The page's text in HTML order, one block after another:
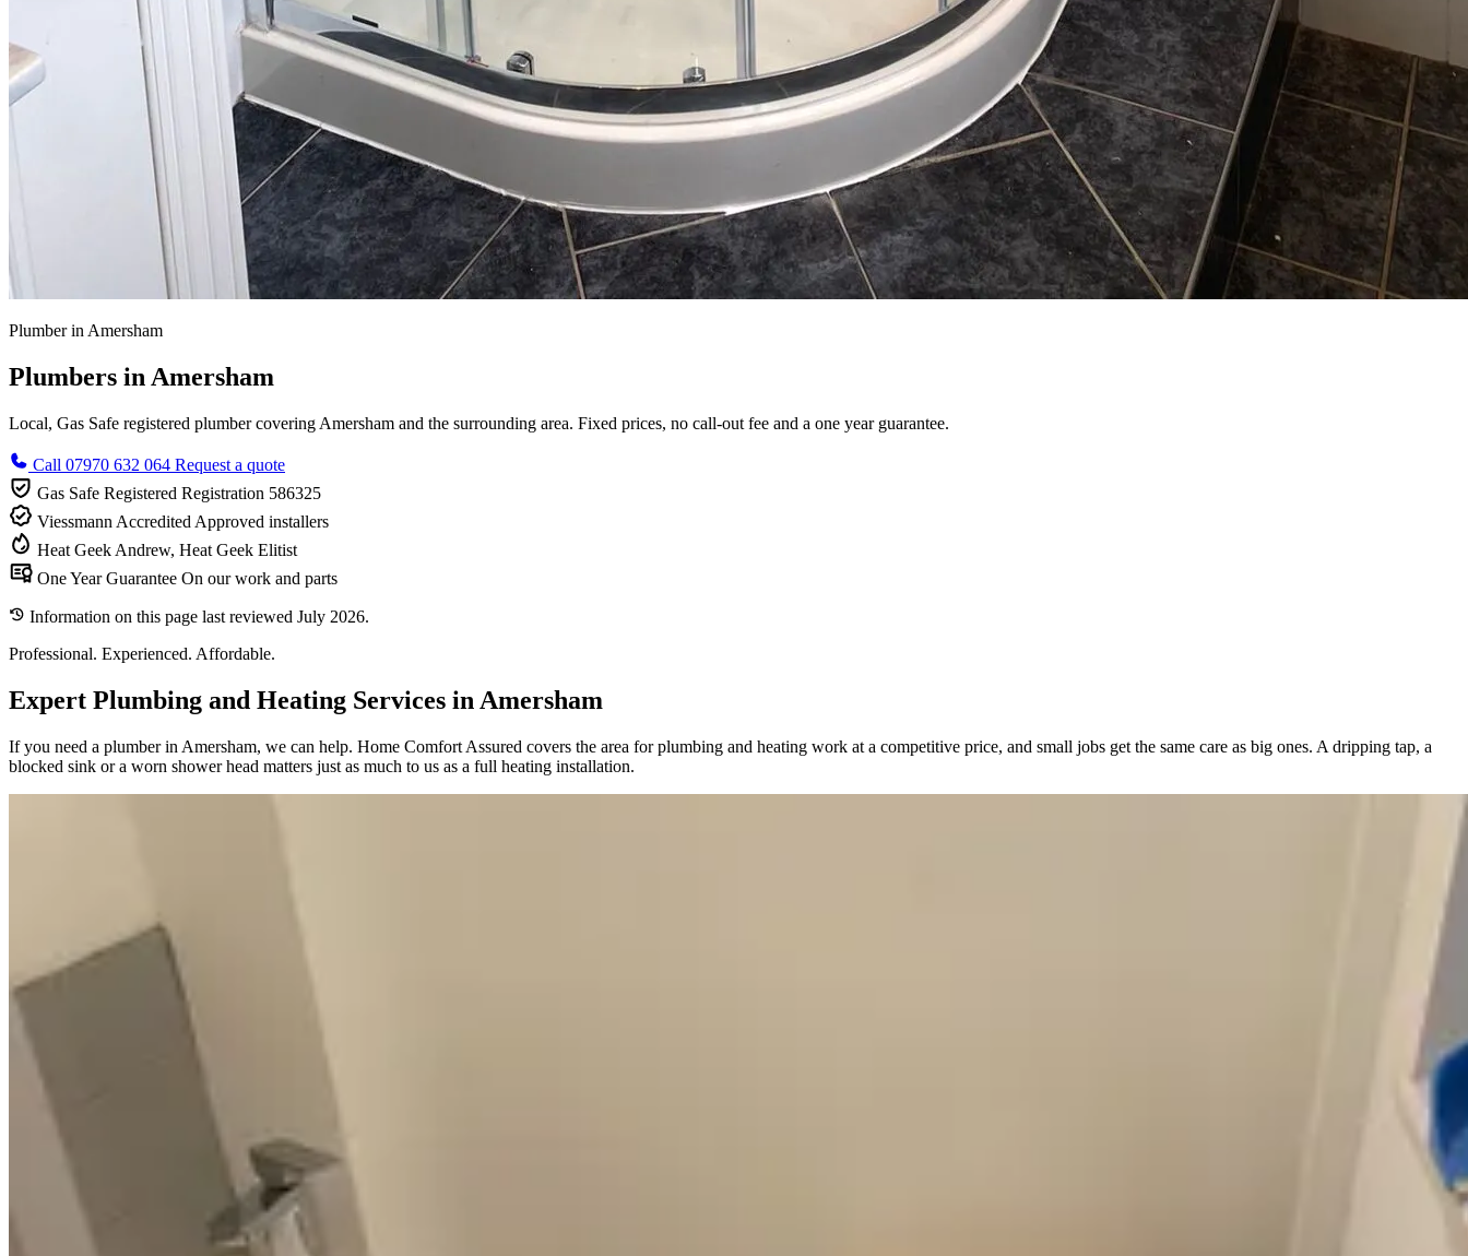
Plumber in Amersham
Plumbers in Amersham
Local, Gas Safe registered plumber covering Amersham and the surrounding area. Fixed prices, no call-out fee and a one year guarantee.
Call 07970 632 064 Request a quote
Gas Safe Registered Registration 586325
Viessmann Accredited Approved installers
Heat Geek Andrew, Heat Geek Elitist
One Year Guarantee On our work and parts
Information on this page last reviewed July 2026.
Professional. Experienced. Affordable.
Expert Plumbing and Heating Services in Amersham
If you need a plumber in Amersham, we can help. Home Comfort Assured covers the area for plumbing and heating work at a competitive price, and small jobs get the same care as big ones. A dripping tap, a
blocked sink or a worn shower head matters just as much to us as a full heating installation.